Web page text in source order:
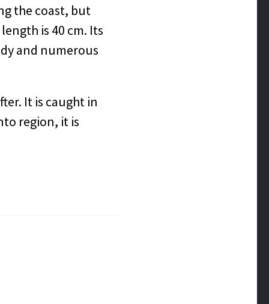
the coast, but
is 40 cm. Its
and numerous
It is caught in
region, it is